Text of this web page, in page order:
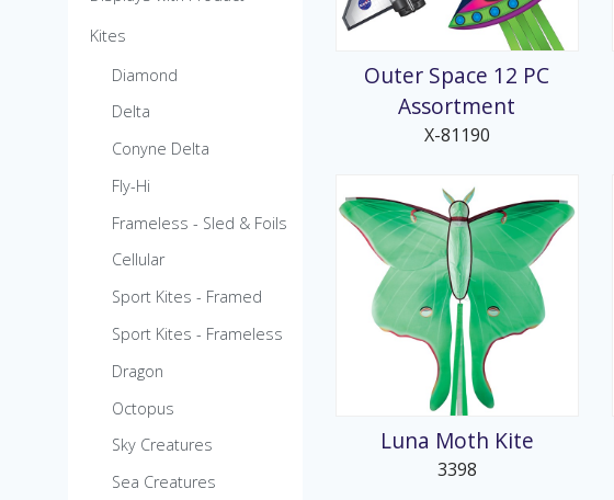
MicroKite
Pre-Packed POP Displays
Kites
Diamond
Delta
Conyne Delta
Fly-Hi
Frameless - Sled & Foils
Cellular
Sport Kites - Framed
Sport Kites - Frameless
Dragon
Octopus
Sky Creatures
Sea Creatures
Outer Space 12 PC
Assortment
X-81190
Luna Moth Kite
3398